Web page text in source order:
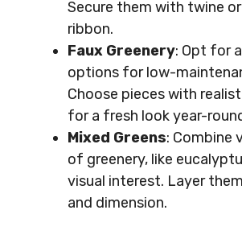
Secure them with twine
ribbon.
Faux Greenery: Opt for
options for low-
Choose pieces with
for a fresh look year-
Mixed Greens: Combine
of greenery, like
visual interest. Layer
and dimension.